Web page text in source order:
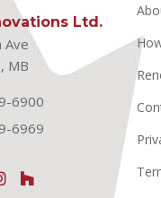
Ltd.
Ave
MB
6900
6969